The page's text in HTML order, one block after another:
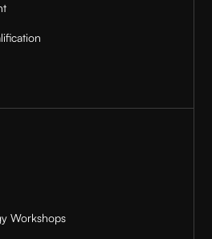
Workshops